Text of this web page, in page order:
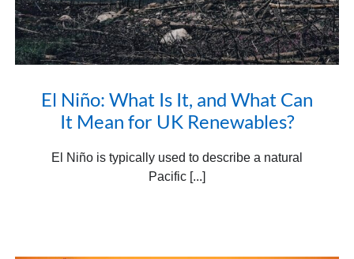
El Niño: What Is It, and What Can
It Mean for UK Renewables?
El Niño is typically used to describe a natural
Pacific [...]